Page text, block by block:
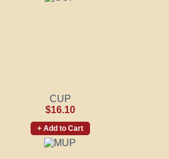
CUP
$16.10
+ Add to Cart